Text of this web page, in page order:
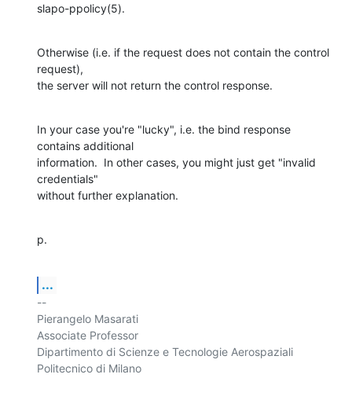
slapo-ppolicy(5).
Otherwise (i.e. if the request does not contain the control
request),
the server will not return the control response.
In your case you're "lucky", i.e. the bind response
contains additional
information.  In other cases, you might just get "invalid
credentials"
without further explanation.
p.
...
--
Pierangelo Masarati
Associate Professor
Dipartimento di Scienze e Tecnologie Aerospaziali
Politecnico di Milano